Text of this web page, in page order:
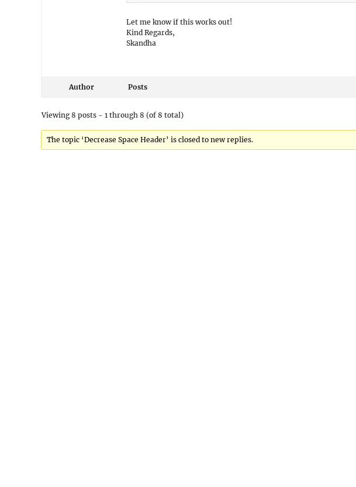
Let me know if this works out!
Kind Regards,
Skandha
Author Posts
Viewing 8 posts - 1 through 8 (of 8 total)
The topic ‘Decrease Space Header’ is closed to new replies.